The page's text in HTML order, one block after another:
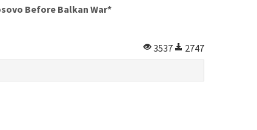
Before Balkan War*
3537
2747